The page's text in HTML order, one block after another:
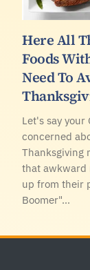
Here All
Foods
Need To
Let's say
concerned
Thanksgiving
that awkward
up from their
Boomer"…